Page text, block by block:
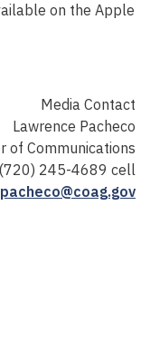
on the Apple
Media Contact
Lawrence Pacheco
of Communications
245-4689 cell